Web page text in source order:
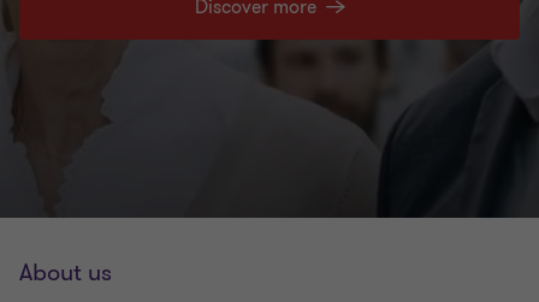
Discover more
About us